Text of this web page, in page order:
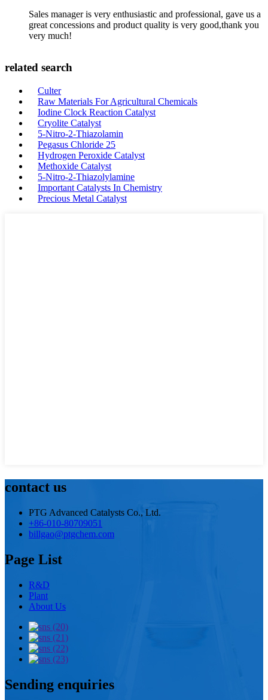
Sales manager is very enthusiastic and professional, gave us a
great concessions and product quality is very good,thank you
very much!
related search
Culter
Raw Materials For Agricultural Chemicals
Iodine Clock Reaction Catalyst
Cryolite Catalyst
5-Nitro-2-Thiazolamin
Pegasus Chloride 25
Hydrogen Peroxide Catalyst
Methoxide Catalyst
5-Nitro-2-Thiazolylamine
Important Catalysts In Chemistry
Precious Metal Catalyst
contact us
PTG Advanced Catalysts Co., Ltd.
+86-010-80709051
billgao@ptgchem.com
Page List
R&D
Plant
About Us
Sending enquiries